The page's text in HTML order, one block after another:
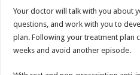
Your doctor will talk with you about
questions, and work with you to
plan. Following your treatment plan
weeks and avoid another episode.